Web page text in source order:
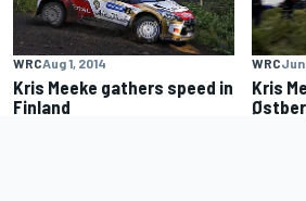
WRCAug 1, 2014
Kris Meeke gathers speed in
Finland
WRCJun
Kris